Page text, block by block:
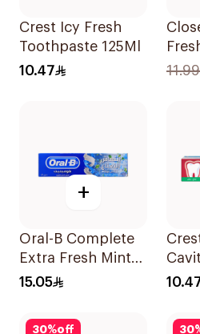
Crest Icy Fresh
Toothpaste 125Ml
10.47
11.99
+
Oral-B Complete
Extra Fresh Mint
Fluoride
15.05
30%off 30